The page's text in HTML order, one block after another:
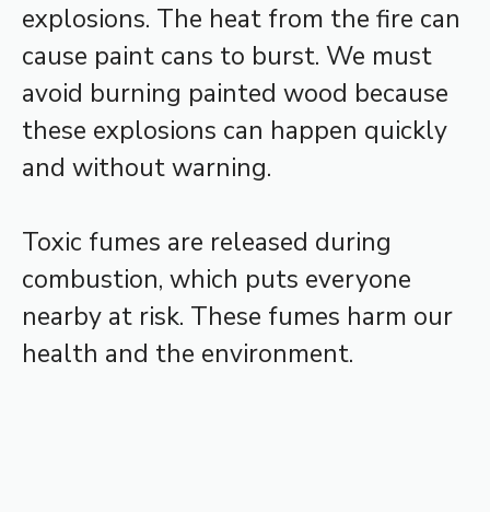
explosions. The heat from the fire can
cause paint cans to burst. We must
avoid burning painted wood because
these explosions can happen quickly
and without warning.
Toxic fumes are released during
combustion, which puts everyone
nearby at risk. These fumes harm our
health and the environment.